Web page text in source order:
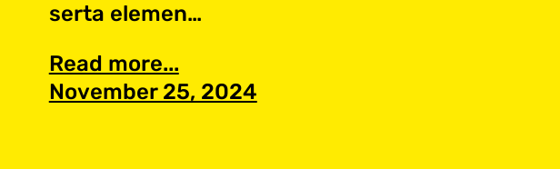
serta elemen…
Read more...
November 25, 2024